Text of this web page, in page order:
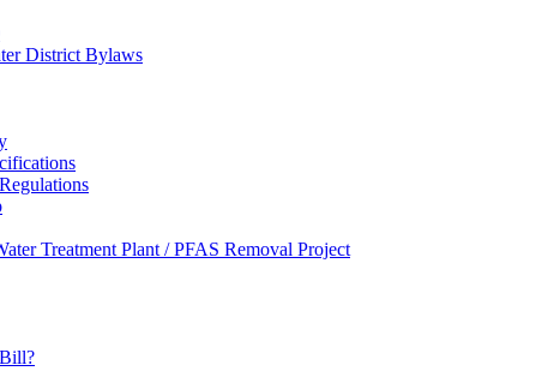
District Bylaws
Treatment Plant / PFAS Removal Project